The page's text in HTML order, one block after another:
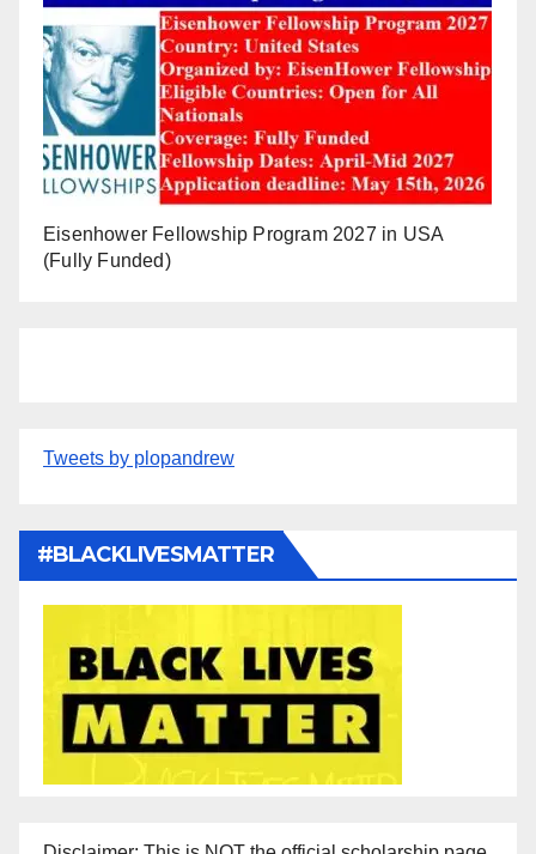
Eisenhower Fellowship Program 2027 in USA
(Fully Funded)
Tweets by plopandrew
#BLACKLIVESMATTER